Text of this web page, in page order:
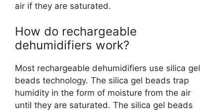
air if they are saturated.
How do rechargeable
dehumidifiers work?
Most rechargeable dehumidifiers use silica gel
beads technology. The silica gel beads trap
humidity in the form of moisture from the air
until they are saturated. The silica gel beads